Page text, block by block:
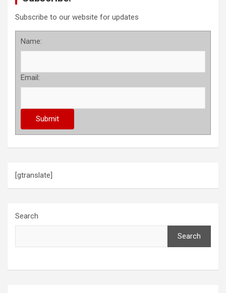
Subscribe to our website for updates
Name:
Email:
[gtranslate]
Search
Search